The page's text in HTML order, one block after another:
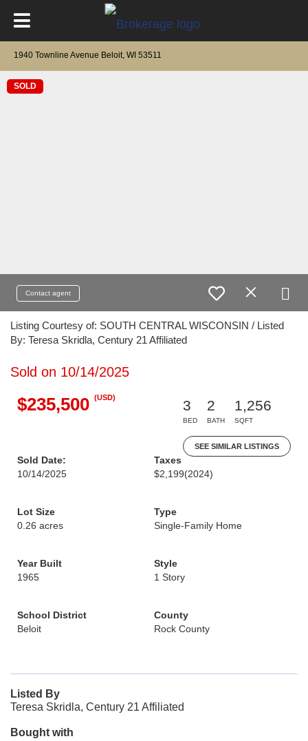
1940 Townline Avenue Beloit, WI 53511
SOLD
Contact agent
Listing Courtesy of: SOUTH CENTRAL WISCONSIN / Listed
By: Teresa Skridla, Century 21 Affiliated
Sold on 10/14/2025
$235,500 (USD)
3
BED
2
BATH
1,256
SQFT
SEE SIMILAR LISTINGS
Sold Date:
10/14/2025
Taxes
$2,199(2024)
Lot Size
0.26 acres
Type
Single-Family Home
Year Built
1965
Style
1 Story
School District
Beloit
County
Rock County
Listed By
Teresa Skridla, Century 21 Affiliated
Bought with